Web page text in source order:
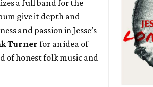
a full band for the
give it depth and
and passion in Jesse’s
Turnerfor an idea of
of honest folk music and